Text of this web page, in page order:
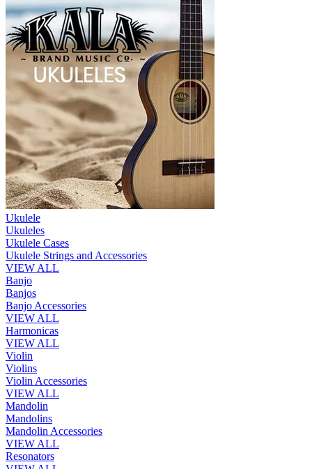
Ukulele
Ukuleles
Ukulele Cases
Ukulele Strings and Accessories
VIEW ALL
Banjo
Banjos
Banjo Accessories
VIEW ALL
Harmonicas
VIEW ALL
Violin
Violins
Violin Accessories
VIEW ALL
Mandolin
Mandolins
Mandolin Accessories
VIEW ALL
Resonators